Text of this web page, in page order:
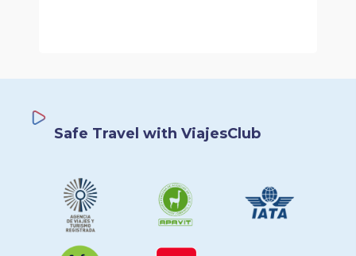
Safe Travel with ViajesClub